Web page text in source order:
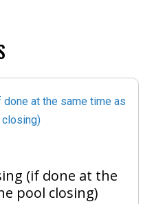
(if done at the
pool closing)